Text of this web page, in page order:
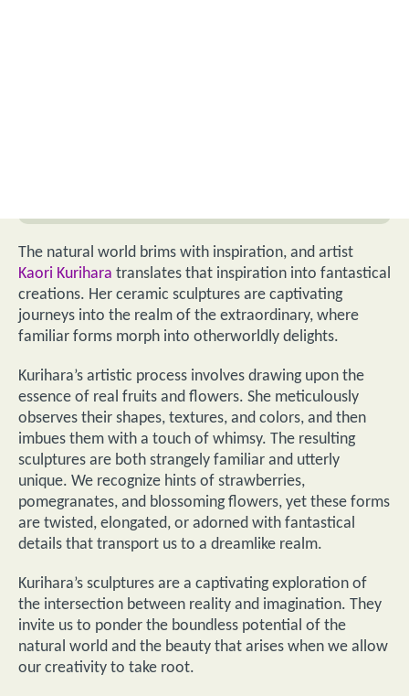
The natural world brims with inspiration, and artist
Kaori Kurihara translates that inspiration into fantastical
creations. Her ceramic sculptures are captivating
journeys into the realm of the extraordinary, where
familiar forms morph into otherworldly delights.
Kurihara’s artistic process involves drawing upon the
essence of real fruits and flowers. She meticulously
observes their shapes, textures, and colors, and then
imbues them with a touch of whimsy. The resulting
sculptures are both strangely familiar and utterly
unique. We recognize hints of strawberries,
pomegranates, and blossoming flowers, yet these forms
are twisted, elongated, or adorned with fantastical
details that transport us to a dreamlike realm.
Kurihara’s sculptures are a captivating exploration of
the intersection between reality and imagination. They
invite us to ponder the boundless potential of the
natural world and the beauty that arises when we allow
our creativity to take root.